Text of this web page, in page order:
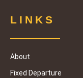
LINKS
About
Fixed Departure